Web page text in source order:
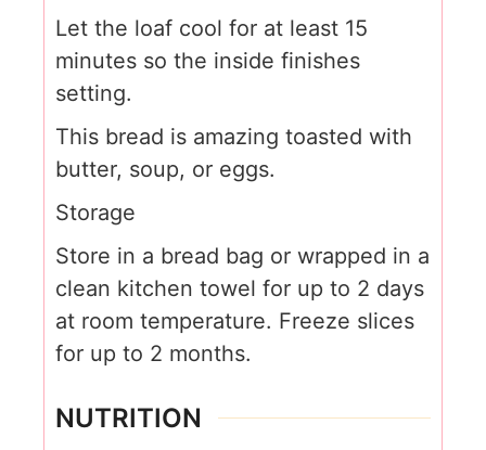
Let the loaf cool for at least 15
minutes so the inside finishes
setting.
This bread is amazing toasted with
butter, soup, or eggs.
Storage
Store in a bread bag or wrapped in a
clean kitchen towel for up to 2 days
at room temperature. Freeze slices
for up to 2 months.
NUTRITION